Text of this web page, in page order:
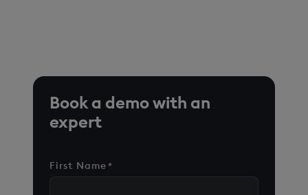
Book a demo with an
expert
First Name*